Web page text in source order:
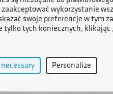
period,
wykorzystanie
swoje preferencje w tym
tylko tych koniecznych, klikając
Personalize